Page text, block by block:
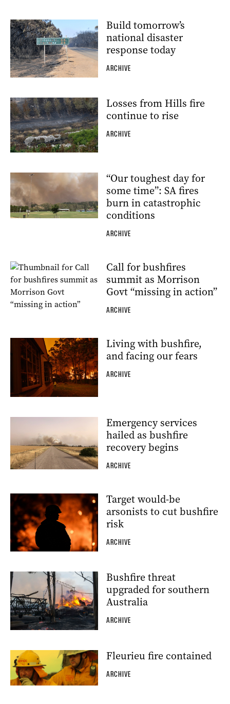
Build tomorrow’s
national disaster
response today
ARCHIVE
Losses from Hills fire
continue to rise
ARCHIVE
“Our toughest day for
some time”: SA fires
burn in catastrophic
conditions
ARCHIVE
Call for bushfires
summit as Morrison
Govt “missing in action”
ARCHIVE
Living with bushfire,
and facing our fears
ARCHIVE
Emergency services
hailed as bushfire
recovery begins
ARCHIVE
Target would-be
arsonists to cut bushfire
risk
ARCHIVE
Bushfire threat
upgraded for southern
Australia
ARCHIVE
Fleurieu fire contained
ARCHIVE